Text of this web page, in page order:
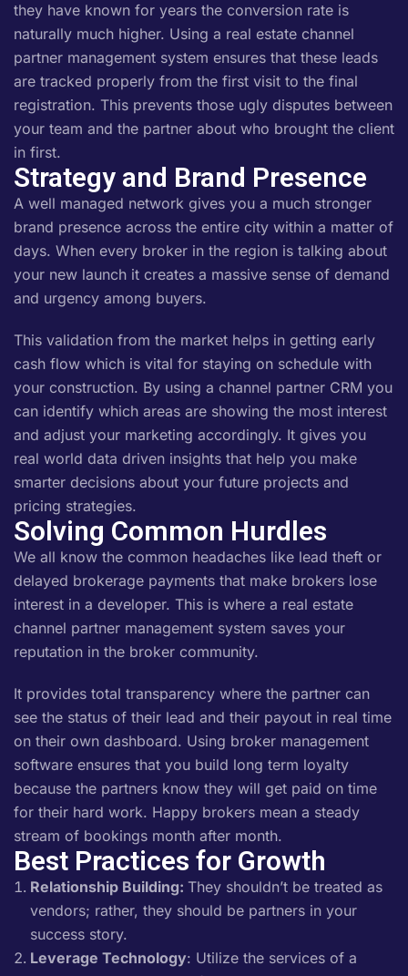
they have known for years the conversion rate is
naturally much higher. Using a real estate channel
partner management system ensures that these leads
are tracked properly from the first visit to the final
registration. This prevents those ugly disputes between
your team and the partner about who brought the client
in first.
Strategy and Brand Presence
A well managed network gives you a much stronger
brand presence across the entire city within a matter of
days. When every broker in the region is talking about
your new launch it creates a massive sense of demand
and urgency among buyers.
This validation from the market helps in getting early
cash flow which is vital for staying on schedule with
your construction. By using a channel partner CRM you
can identify which areas are showing the most interest
and adjust your marketing accordingly. It gives you
real world data driven insights that help you make
smarter decisions about your future projects and
pricing strategies.
Solving Common Hurdles
We all know the common headaches like lead theft or
delayed brokerage payments that make brokers lose
interest in a developer. This is where a real estate
channel partner management system saves your
reputation in the broker community.
It provides total transparency where the partner can
see the status of their lead and their payout in real time
on their own dashboard. Using broker management
software ensures that you build long term loyalty
because the partners know they will get paid on time
for their hard work. Happy brokers mean a steady
stream of bookings month after month.
Best Practices for Growth
Relationship Building: They shouldn’t be treated as
vendors; rather, they should be partners in your
success story.
Leverage Technology: Utilize the services of a